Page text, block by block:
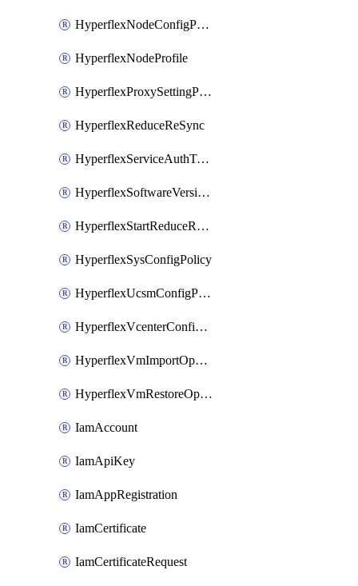
HyperflexNodeConfigPolicy
HyperflexNodeProfile
HyperflexProxySettingPolicy
HyperflexReduceReSync
HyperflexServiceAuthToken
HyperflexSoftwareVersionPolicy
HyperflexStartReduceReSync
HyperflexSysConfigPolicy
HyperflexUcsmConfigPolicy
HyperflexVcenterConfigPolicy
HyperflexVmImportOperation
HyperflexVmRestoreOperation
IamAccount
IamApiKey
IamAppRegistration
IamCertificate
IamCertificateRequest